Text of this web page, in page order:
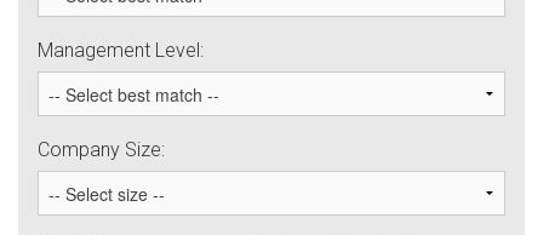
Management Level:
Company Size: